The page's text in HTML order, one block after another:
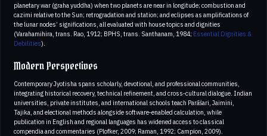
planetary war (graha yuddha) when two planets are near in longitude; combustion and
cazimi relative to the Sun; retrogradation and station; and eclipses as amplifications of
the lunar nodes’ significations, all evaluated with house topics and dignities
(Varahamihira, trans. Rao, 1912; BPHS, trans. Santhanam, 1984; Essential Dignities &
Debilities).
Modern Perspectives
Contemporary Jyotisha spans scholarly, devotional, and professional communities,
integrating historical recovery, technical refinement, and cross‑cultural dialogue. Indian
universities, private institutes, and international schools teach Parāśari, Jaimini,
Tajika, and electional methods alongside software‑enabled calculation, while
publication in English and regional languages has widened access to classical
compendia and commentaries (Plofker, 2009; Raman, 1992; Campion, 2009).